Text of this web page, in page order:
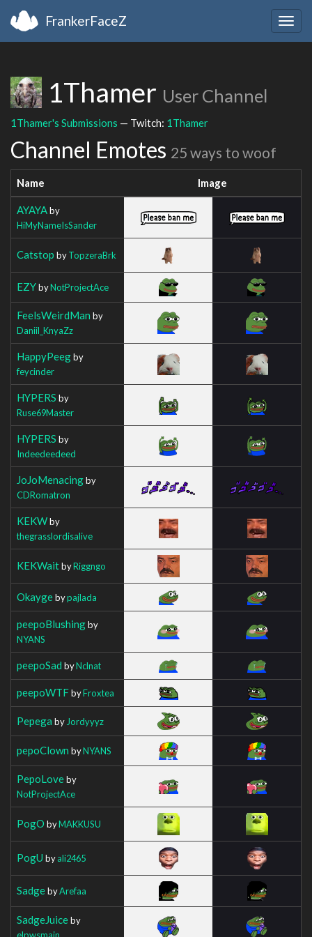
FrankerFaceZ
1Thamer User Channel
1Thamer's Submissions — Twitch: 1Thamer
Channel Emotes 25 ways to woof
Name Image
AYAYAby
HiMyNameIsSander
Catstop byTopzeraBrk
EZYbyNotProjectAce
FeelsWeirdMan by
Daniil_KnyaZz
HappyPeegby
feycinder
HYPERS by
Ruse69Master
HYPERS by
Indeedeedeed
JoJoMenacingby
CDRomatron
KEKWby
thegrasslordisalive
KEKWaitbyRiggngo
Okaygebypajlada
peepoBlushingby
NYANS
peepoSad byNclnat
peepoWTFbyFroxtea
Pepega by Jordyyyz
pepoClown byNYANS
PepoLoveby
NotProjectAce
PogO byMAKKUSU
PogU byali2465
SadgebyArefaa
SadgeJuiceby
elpwsmain